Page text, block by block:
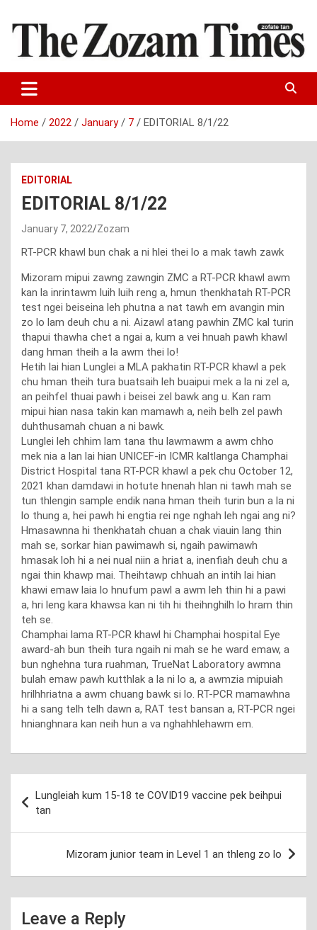
content
The Zozam Times
Home 2022 January 7 EDITORIAL 8/1/22
EDITORIAL
EDITORIAL 8/1/22
January 7, 2022 Zozam
RT-PCR khawl bun chak a ni hlei thei lo a mak tawh zawk
Mizoram mipui zawng zawngin ZMC a RT-PCR khawl awm
kan la inrintawm luih luih reng a, hmun thenkhatah RT-PCR
test ngei beiseina leh phutna a nat tawh em avangin min
zo lo lam deuh chu a ni. Aizawl atang pawhin ZMC kal turin
thapui thawha chet a ngai a, kum a vei hnuah pawh khawl
dang hman theih a la awm thei lo!
Hetih lai hian Lunglei a MLA pakhatin RT-PCR khawl a pek
chu hman theih tura buatsaih leh buaipui mek a la ni zel a,
an peihfel thuai pawh i beisei zel bawk ang u. Kan ram
mipui hian nasa takin kan mamawh a, neih belh zel pawh
duhthusamah chuan a ni bawk.
Lunglei leh chhim lam tana thu lawmawm a awm chho
mek nia a lan lai hian UNICEF-in ICMR kaltlanga Champhai
District Hospital tana RT-PCR khawl a pek chu October 12,
2021 khan damdawi in hotute hnenah hlan ni tawh mah se
tun thlengin sample endik nana hman theih turin bun a la ni
lo thung a, hei pawh hi engtia rei nge nghah leh ngai ang ni?
Hmasawnna hi thenkhatah chuan a chak viauin lang thin
mah se, sorkar hian pawimawh si, ngaih pawimawh
hmasak loh hi a nei nual niin a hriat a, inenfiah deuh chu a
ngai thin khawp mai. Theihtawp chhuah an intih lai hian
khawi emaw laia lo hnufum pawl a awm leh thin hi a pawi
a, hri leng kara khawsa kan ni tih hi theihnghilh lo hram thin
teh se.
Champhai lama RT-PCR khawl hi Champhai hospital Eye
award-ah bun theih tura ngaih ni mah se he ward emaw, a
bun nghehna tura ruahman, TrueNat Laboratory awmna
bulah emaw pawh kutthlak a la ni lo a, a awmzia mipuiah
hrilhhriatna a awm chuang bawk si lo. RT-PCR mamawhna
hi a sang telh telh dawn a, RAT test bansan a, RT-PCR ngei
hnianghnara kan neih hun a va nghahhlehawm em.
navigation
Lungleiah kum 15-18 te COVID19 vaccine pek beihpui
tan
Mizoram junior team in Level 1 an thleng zo lo
Leave a Reply